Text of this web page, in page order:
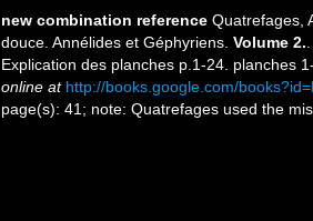
new combination reference Quatrefages,
douce. Annélides et Géphyriens. Volume 2.
Explication des planches p.1-24. planches
online at http://books.google.com/
page(s): 41; note: Quatrefages used the